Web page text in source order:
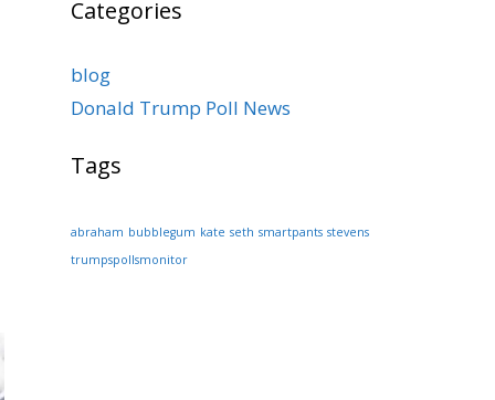
Categories
blog
Donald Trump Poll News
Tags
abraham bubblegum kate seth smartpants stevens
trumpspollsmonitor